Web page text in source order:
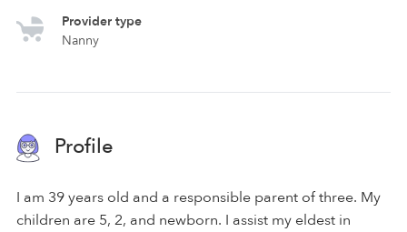
Provider type
Nanny
Profile
I am 39 years old and a responsible parent of three. My
children are 5, 2, and newborn. I assist my eldest in